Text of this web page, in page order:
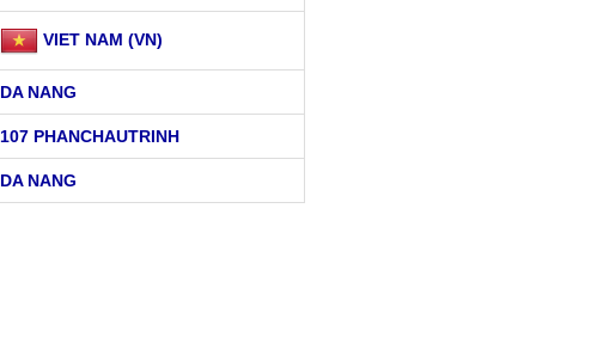
VIET NAM (VN)
DA NANG
107 PHANCHAUTRINH
DA NANG